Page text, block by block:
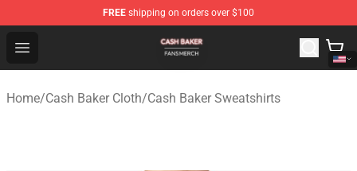
FREE shipping on orders over $100
Open menu
Cash Baker Shop - Official Cash Baker Merchandise
Home/Cash Baker Cloth/Cash Baker Sweatshirts